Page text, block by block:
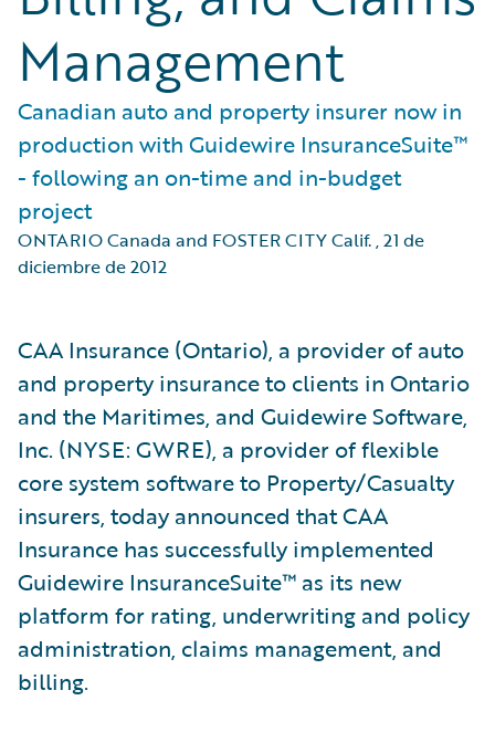
Management
Canadian auto and property insurer now in
production with Guidewire InsuranceSuite™
- following an on-time and in-budget
project
ONTARIO Canada and FOSTER CITY Calif.,21 de
diciembre de 2012
CAA Insurance (Ontario), a provider of auto
and property insurance to clients in Ontario
and the Maritimes, and Guidewire Software,
Inc. (NYSE: GWRE), a provider of flexible
core system software to Property/Casualty
insurers, today announced that CAA
Insurance has successfully implemented
Guidewire InsuranceSuite™ as its new
platform for rating, underwriting and policy
administration, claims management, and
billing.